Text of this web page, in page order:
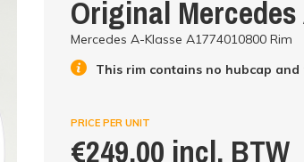
Original Mercedes
Mercedes A-Klasse A1774010800 Rim
This rim contains no hubcap and
PRICE PER UNIT
€249,00 incl. BTW